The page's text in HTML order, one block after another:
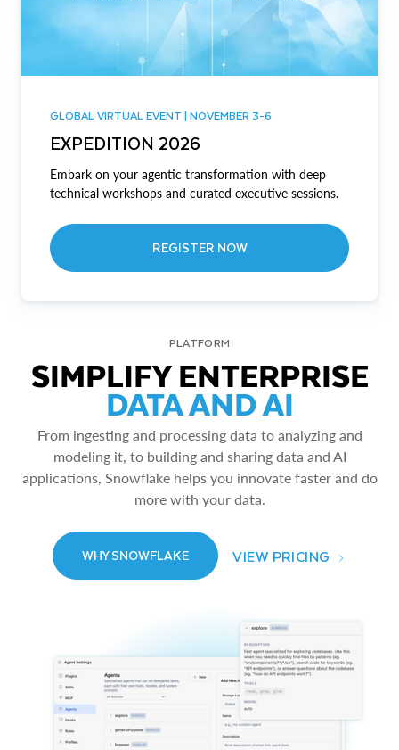
GLOBAL VIRTUAL EVENT | NOVEMBER 3-6
EXPEDITION 2026
Embark on your agentic transformation with deep
technical workshops and curated executive sessions.
REGISTER NOW
PLATFORM
SIMPLIFY ENTERPRISE
DATA AND AI
From ingesting and processing data to analyzing and
modeling it, to building and sharing data and AI
applications, Snowflake helps you innovate faster and do
more with your data.
WHY SNOWFLAKE VIEW PRICING